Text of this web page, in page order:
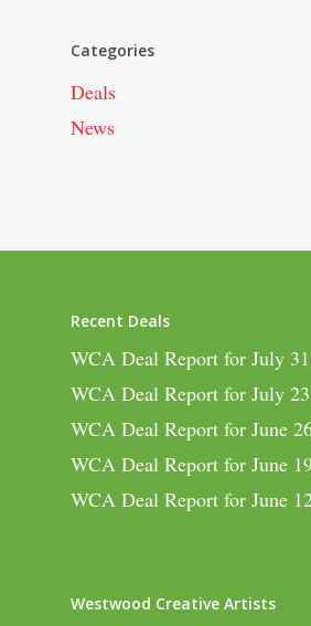
Categories
Deals
News
Recent Deals
WCA Deal Report for July
WCA Deal Report for July
WCA Deal Report for June
WCA Deal Report for June
WCA Deal Report for June
Westwood Creative Artists